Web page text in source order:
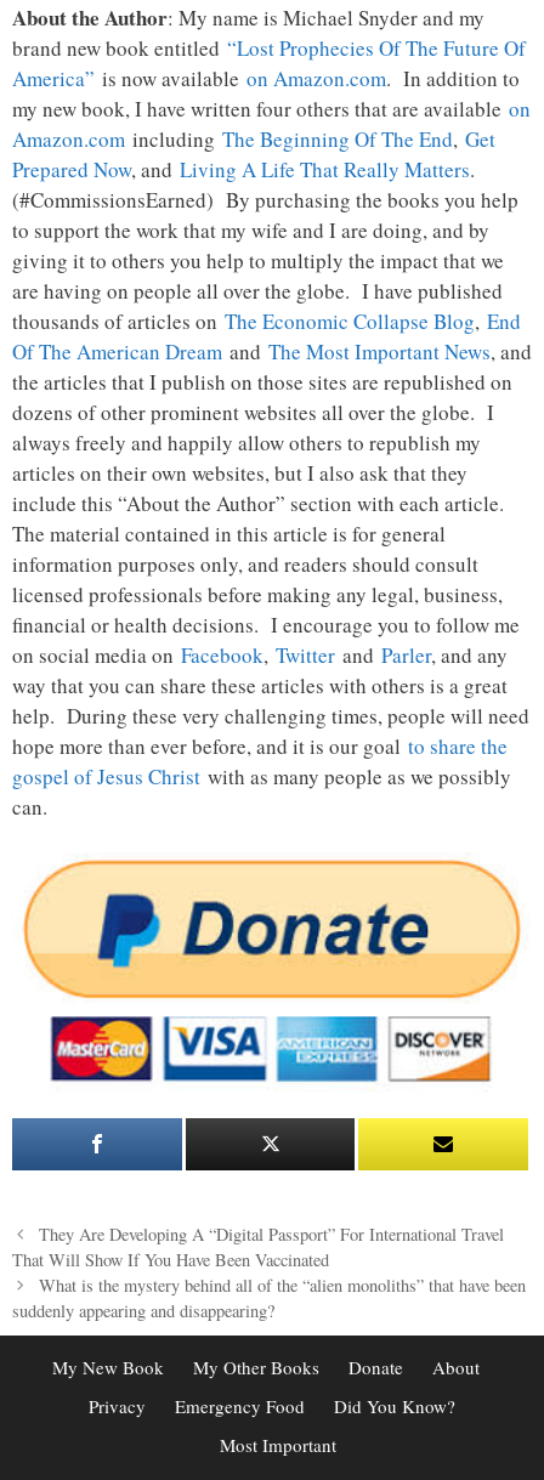
About the Author: My name is Michael Snyder and my
brand new book entitled “Lost Prophecies Of The Future Of
America” is now available on Amazon.com. In addition to
my new book, I have written four others that are available on
Amazon.com including The Beginning Of The End, Get
Prepared Now, and Living A Life That Really Matters.
(#CommissionsEarned) By purchasing the books you help
to support the work that my wife and I are doing, and by
giving it to others you help to multiply the impact that we
are having on people all over the globe. I have published
thousands of articles on The Economic Collapse Blog, End
Of The American Dream and The Most Important News, and
the articles that I publish on those sites are republished on
dozens of other prominent websites all over the globe. I
always freely and happily allow others to republish my
articles on their own websites, but I also ask that they
include this “About the Author” section with each article.
The material contained in this article is for general
information purposes only, and readers should consult
licensed professionals before making any legal, business,
financial or health decisions. I encourage you to follow me
on social media on Facebook, Twitter and Parler, and any
way that you can share these articles with others is a great
help. During these very challenging times, people will need
hope more than ever before, and it is our goal to share the
gospel of Jesus Christ with as many people as we possibly
can.
Post
navigation
They Are Developing A “Digital Passport” For International Travel
That Will Show If You Have Been Vaccinated
What is the mystery behind all of the “alien monoliths” that have been
suddenly appearing and disappearing?
My New Book My Other Books Donate
About
Privacy
Emergency Food
Did You Know?
Most Important